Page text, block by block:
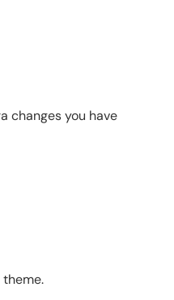
changes you have